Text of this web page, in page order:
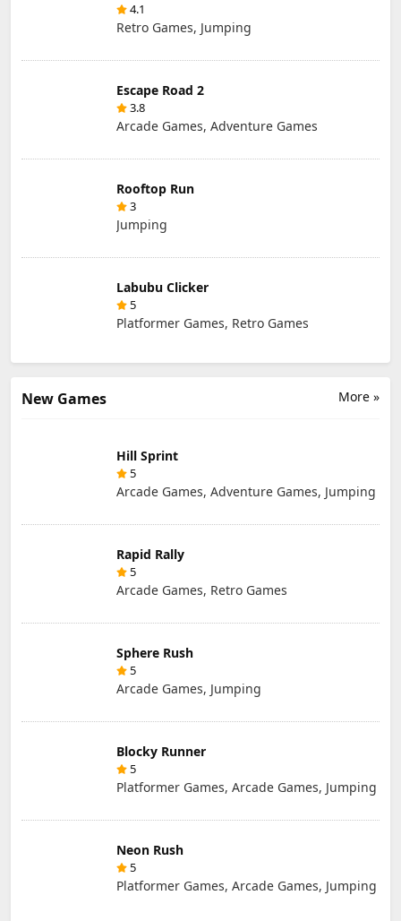
4.1
Retro Games, Jumping
Escape Road 2
3.8
Arcade Games, Adventure Games
Rooftop Run
3
Jumping
Labubu Clicker
5
Platformer Games, Retro Games
More »
New Games
Hill Sprint
5
Arcade Games, Adventure Games, Jumping
Rapid Rally
5
Arcade Games, Retro Games
Sphere Rush
5
Arcade Games, Jumping
Blocky Runner
5
Platformer Games, Arcade Games, Jumping
Neon Rush
5
Platformer Games, Arcade Games, Jumping